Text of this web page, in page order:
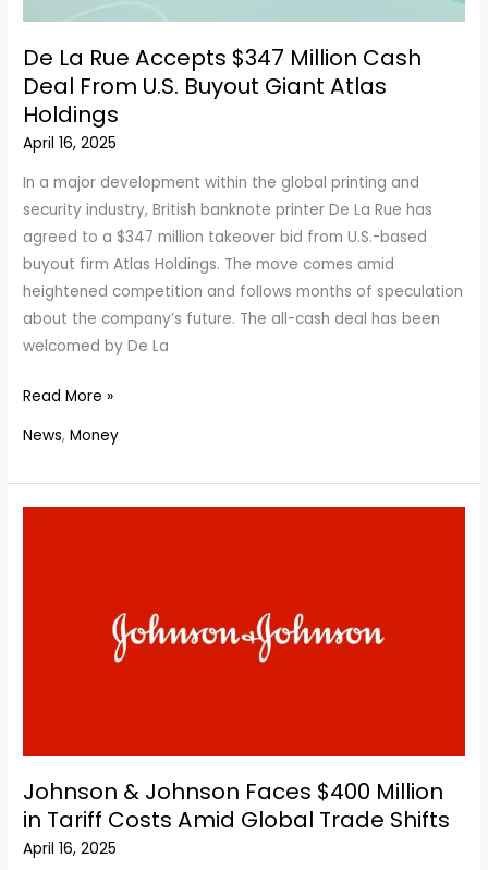
De La Rue Accepts $347 Million Cash
Deal From U.S. Buyout Giant Atlas
Holdings
April 16, 2025
In a major development within the global printing and
security industry, British banknote printer De La Rue has
agreed to a $347 million takeover bid from U.S.-based
buyout firm Atlas Holdings. The move comes amid
heightened competition and follows months of speculation
about the company’s future. The all-cash deal has been
welcomed by De La
De
$347
Read More »
News,Money
Johnson & Johnson Faces $400 Million
in Tariff Costs Amid Global Trade Shifts
April 16, 2025